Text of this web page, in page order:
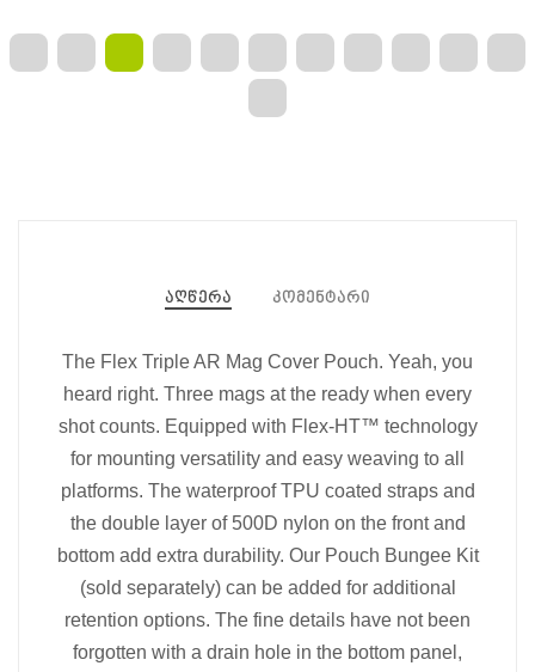
აღწერა კომენტარი
The Flex Triple AR Mag Cover Pouch. Yeah, you
heard right. Three mags at the ready when every
shot counts. Equipped with Flex-HT™ technology
for mounting versatility and easy weaving to all
platforms. The waterproof TPU coated straps and
the double layer of 500D nylon on the front and
bottom add extra durability. Our Pouch Bungee Kit
(sold separately) can be added for additional
retention options. The fine details have not been
forgotten with a drain hole in the bottom panel,